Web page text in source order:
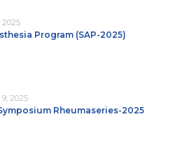
2025
Program (SAP-2025)
9, 2025
Rheumaseries-2025